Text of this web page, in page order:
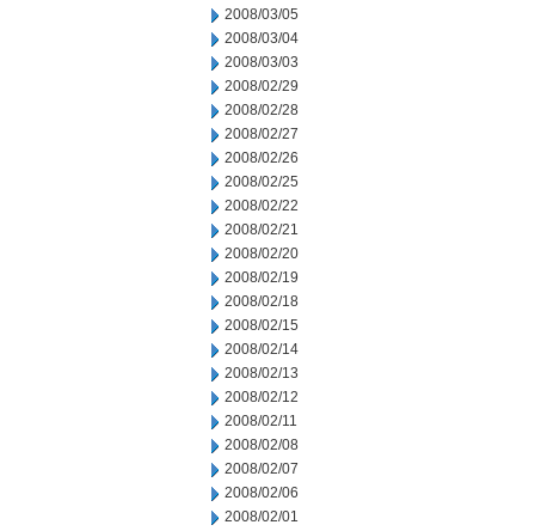
2008/03/05
2008/03/04
2008/03/03
2008/02/29
2008/02/28
2008/02/27
2008/02/26
2008/02/25
2008/02/22
2008/02/21
2008/02/20
2008/02/19
2008/02/18
2008/02/15
2008/02/14
2008/02/13
2008/02/12
2008/02/11
2008/02/08
2008/02/07
2008/02/06
2008/02/01